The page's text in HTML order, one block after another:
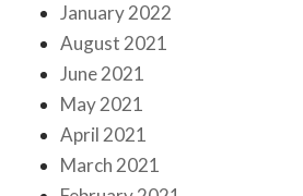
January 2022
August 2021
June 2021
May 2021
April 2021
March 2021